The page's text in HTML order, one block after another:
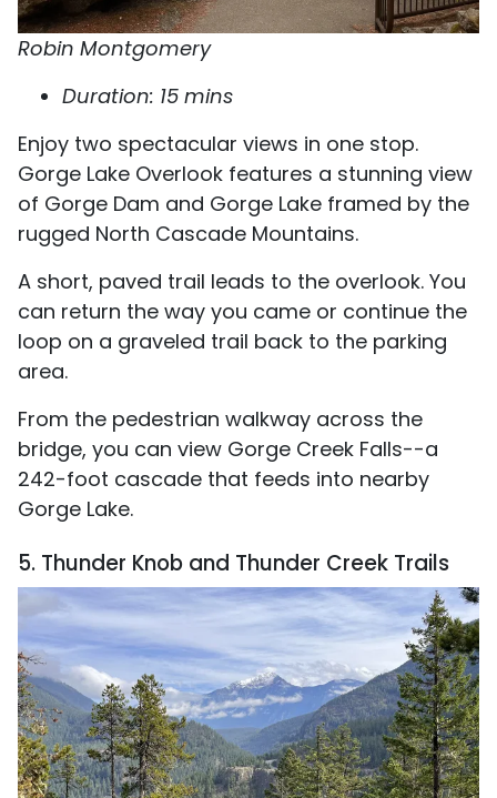
Robin Montgomery
Duration: 15 mins
Enjoy two spectacular views in one stop.
Gorge Lake Overlook features a stunning view
of Gorge Dam and Gorge Lake framed by the
rugged North Cascade Mountains.
A short, paved trail leads to the overlook. You
can return the way you came or continue the
loop on a graveled trail back to the parking
area.
From the pedestrian walkway across the
bridge, you can view Gorge Creek Falls--a
242-foot cascade that feeds into nearby
Gorge Lake.
5. Thunder Knob and Thunder Creek Trails